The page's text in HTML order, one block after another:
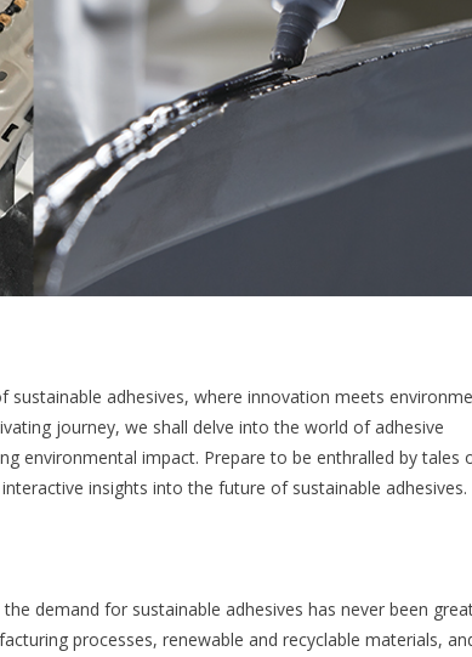
adhesives, where innovation meets
journey, we shall delve into the world of adhesive
environmental impact. Prepare to be enthralled by tales
insights into the future of sustainable adhesives.
demand for sustainable adhesives has never been
processes, renewable and recyclable materials,